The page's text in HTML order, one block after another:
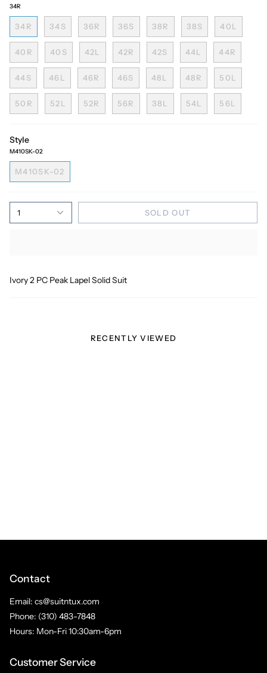
34R
34R 34S 36R 36S 38R 38S 40L
40R 40S 42L 42R 42S 44L 44R
44S 46L 46R 46S 48L 48R 50L
50R 52L 52R 56R 38L 54L 56L
Style
M410SK-02
M410SK-02
1 SOLD OUT
Ivory 2 PC Peak Lapel Solid Suit
RECENTLY VIEWED
Contact
Email: cs@suitntux.com
Phone: (310) 483-7848
Hours: Mon-Fri 10:30am-6pm
Customer Service